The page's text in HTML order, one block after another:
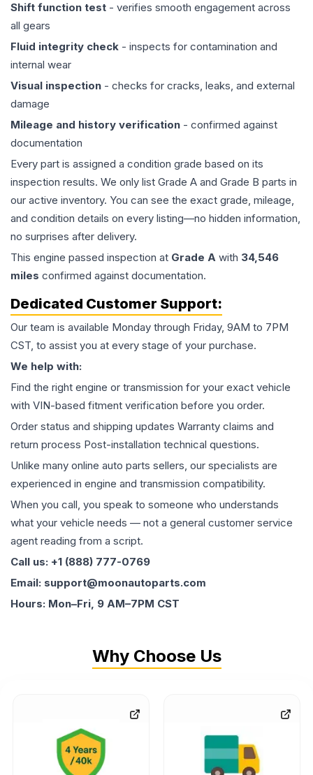
Shift function test - verifies smooth engagement across
all gears
Fluid integrity check - inspects for contamination and
internal wear
Visual inspection - checks for cracks, leaks, and external
damage
Mileage and history verification - confirmed against
documentation
Every part is assigned a condition grade based on its
inspection results. We only list Grade A and Grade B parts in
our active inventory. You can see the exact grade, mileage,
and condition details on every listing—no hidden information,
no surprises after delivery.
This engine passed inspection at Grade A with 34,546
miles confirmed against documentation.
Dedicated Customer Support:
Our team is available Monday through Friday, 9AM to 7PM
CST, to assist you at every stage of your purchase.
We help with:
Find the right engine or transmission for your exact vehicle
with VIN-based fitment verification before you order.
Order status and shipping updates Warranty claims and
return process Post-installation technical questions.
Unlike many online auto parts sellers, our specialists are
experienced in engine and transmission compatibility.
When you call, you speak to someone who understands
what your vehicle needs — not a general customer service
agent reading from a script.
Call us: +1 (888) 777-0769
Email: support@moonautoparts.com
Hours: Mon–Fri, 9 AM–7PM CST
Why Choose Us